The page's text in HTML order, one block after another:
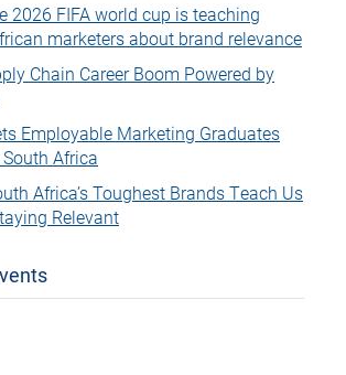
2026 FIFA world cup is teaching
marketers about brand relevance
Chain Career Boom Powered by
Employable Marketing Graduates
Africa
Africa’s Toughest Brands Teach Us
Relevant